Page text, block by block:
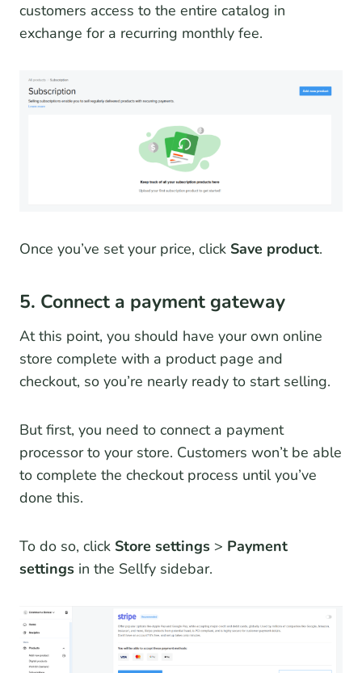
customers access to the entire catalog in
exchange for a recurring monthly fee.
Once you’ve set your price, click Save product.
5. Connect a payment gateway
At this point, you should have your own online
store complete with a product page and
checkout, so you’re nearly ready to start selling.
But first, you need to connect a payment
processor to your store. Customers won’t be able
to complete the checkout process until you’ve
done this.
To do so, click Store settings > Payment
settings in the Sellfy sidebar.